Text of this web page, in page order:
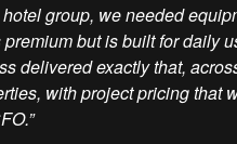
hotel group, we needed
premium but is built for daily
delivered exactly that,
with project pricing that